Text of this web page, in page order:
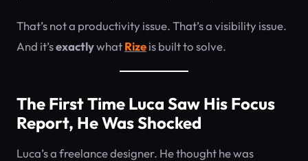
That’s not a productivity issue. That’s a visibility issue.
And it’sexactlywhatRizeis built to solve.
The First Time Luca Saw His Focus
Report, He Was Shocked
Luca’s a freelance designer. He thought he was